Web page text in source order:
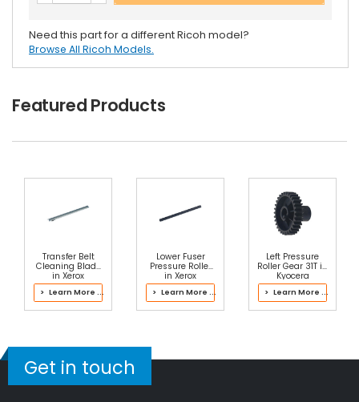
Need this part for a different Ricoh model?
Browse All Ricoh Models.
Featured Products
Transfer Belt
Cleaning Blade
in Xerox
042K94472
Transfer Belt
Cleaner
Assembly
> Learn More ...
Lower Fuser
Pressure Roller
in Xerox
604K91258 Fuser
> Learn More ...
Left Pressure
Roller Gear 31T in
Kyocera
302RV93061
Fuser Kit
> Learn More ...
Get in touch